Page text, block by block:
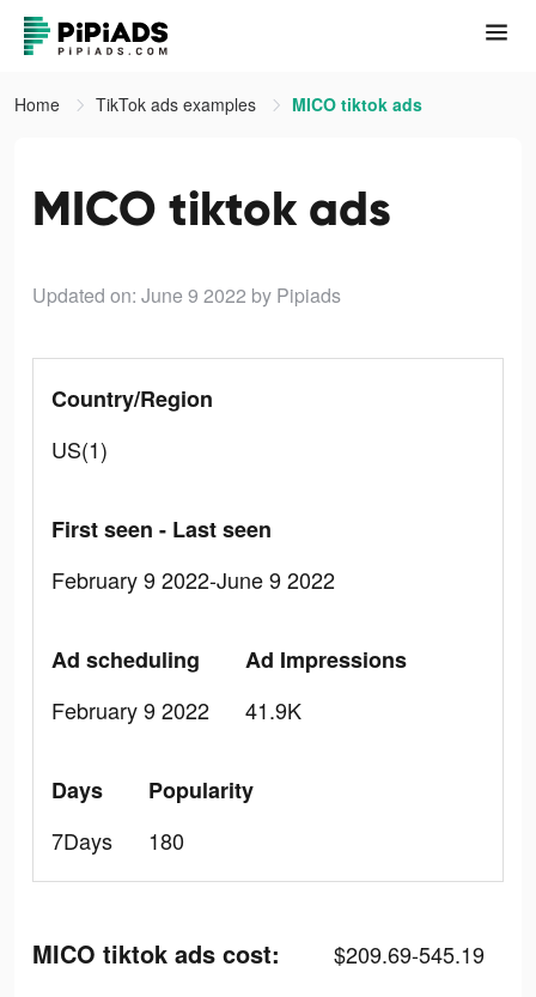
Home TikTok ads examples MICO tiktok ads
MICO tiktok ads
Updated on: June 9 2022 by Pipiads
Country/Region
US(1)
First seen - Last seen
February 9 2022-June 9 2022
Ad scheduling
February 9 2022
Ad Impressions
41.9K
Days
7Days
Popularity
180
MICO tiktok ads cost: $209.69-545.19